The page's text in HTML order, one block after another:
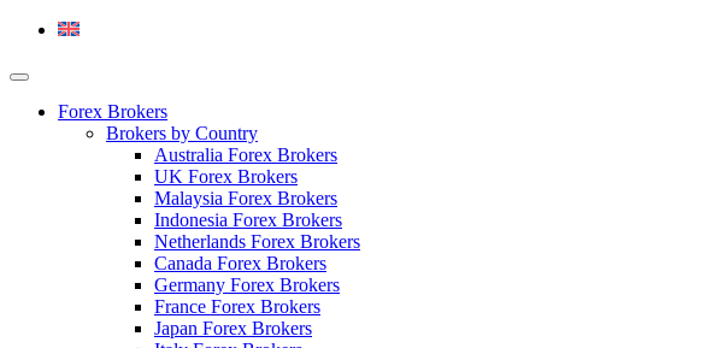
Forex Brokers
Brokers by Country
Australia Forex Brokers
UK Forex Brokers
Malaysia Forex Brokers
Indonesia Forex Brokers
Netherlands Forex Brokers
Canada Forex Brokers
Germany Forex Brokers
France Forex Brokers
Japan Forex Brokers